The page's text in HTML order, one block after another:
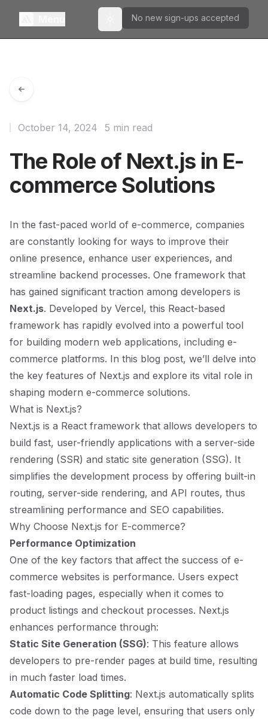
Toggle theme
No new sign-ups accepted
The Role of Next.js in E-
commerce Solutions
October 14, 2024 5 min read
In the fast-paced world of e-commerce, companies
are constantly looking for ways to improve their
online presence, enhance user experiences, and
streamline backend processes. One framework that
has gained significant traction among developers is
Next.js. Developed by Vercel, this React-based
framework has rapidly evolved into a powerful tool
for building modern web applications, including e-
commerce platforms. In this blog post, we’ll delve into
the key features of Next.js and explore its vital role in
shaping modern e-commerce solutions.
What is Next.js?
Next.js is a React framework that allows developers to
build fast, user-friendly applications with a server-side
rendering (SSR) and static site generation (SSG). It
simplifies the development process by offering built-in
routing, server-side rendering, and API routes, thus
streamlining performance and SEO capabilities.
Why Choose Next.js for E-commerce?
Performance Optimization
One of the key factors that affect the success of e-
commerce websites is performance. Users expect
fast-loading pages, especially when it comes to
product listings and checkout processes. Next.js
enhances performance through:
Static Site Generation (SSG): This feature allows
developers to pre-render pages at build time, resulting
in much faster load times.
Automatic Code Splitting: Next.js automatically splits
code down to the page level, ensuring that users only